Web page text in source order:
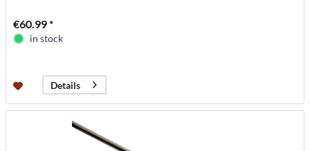
€60.99 *
in stock
Details